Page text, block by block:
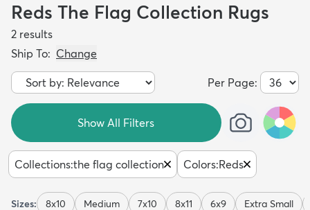
Reds The Flag Collection Rugs
2 results
Ship To: Change
Per Page:
Show All Filters
Collections:the flag collection Colors:Reds
Sizes: 8x10 Medium 7x10 8x11 6x9 Extra Small